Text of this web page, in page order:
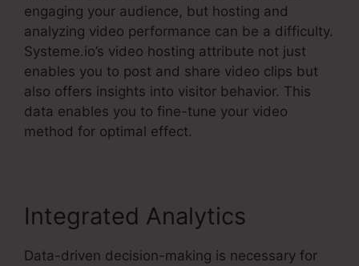
engaging your audience, but hosting and
analyzing video performance can be a difficulty.
Systeme.io’s video hosting attribute not just
enables you to post and share video clips but
also offers insights into visitor behavior. This
data enables you to fine-tune your video
method for optimal effect.
Integrated Analytics
Data-driven decision-making is necessary for